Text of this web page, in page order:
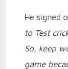
He signed
to Test
So, keep
game